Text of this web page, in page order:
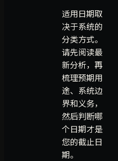
适用日期取
决于系统的
分类方式。
请先阅读最
新分析，再
梳理预期用
途、系统边
界和义务，
然后判断哪
个日期才是
您的截止日
期。